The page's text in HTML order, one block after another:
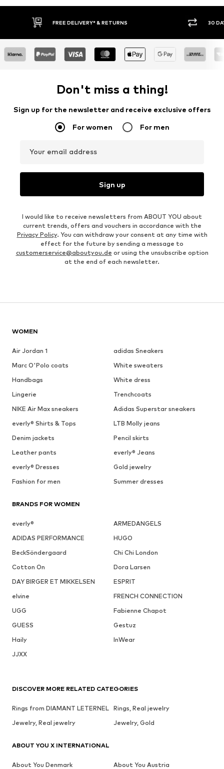
FREE DELIVERY* & RETURNS 30
Don't miss a thing!
Sign up for the newsletter and receive exclusive offers
For women For men
Your email address
Sign up
I would like to receive newsletters from ABOUT YOU about
current trends, offers and vouchers in accordance with the
Privacy Policy. You can withdraw your consent at any time with
effect for the future by sending a message to
customerservice@aboutyou.de or using the unsubscribe option
at the end of each newsletter.
WOMEN
Air Jordan 1
adidas Sneakers
Marc O'Polo coats
White sweaters
Handbags
White dress
Lingerie
Trenchcoats
NIKE Air Max sneakers
Adidas Superstar sneakers
everly® Shirts & Tops
LTB Molly jeans
Denim jackets
Pencil skirts
Leather pants
everly® Jeans
everly® Dresses
Gold jewelry
Fashion for men
Summer dresses
BRANDS FOR WOMEN
everly®
ARMEDANGELS
ADIDAS PERFORMANCE
HUGO
BeckSöndergaard
Chi Chi London
Cotton On
Dora Larsen
DAY BIRGER ET MIKKELSEN
ESPRIT
elvine
FRENCH CONNECTION
UGG
Fabienne Chapot
GUESS
Gestuz
Haily
InWear
JJXX
DISCOVER MORE RELATED CATEGORIES
Rings from DIAMANT LETERNEL Rings, Real jewelry
Jewelry, Real jewelry
Jewelry, Gold
ABOUT YOU X INTERNATIONAL
About You Denmark
About You Austria